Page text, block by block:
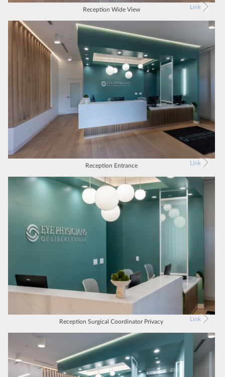
Reception Wide View Link
Reception Entrance Link
Reception Surgical Coordinator Privacy Link